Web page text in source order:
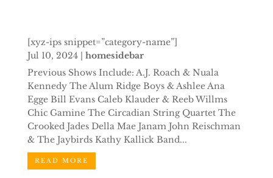
[xyz-ips snippet=”category-name”]
Jul 10, 2024 | homesidebar
Previous Shows Include: A.J. Roach & Nuala
Kennedy The Alum Ridge Boys & Ashlee Ana
Egge Bill Evans Caleb Klauder & Reeb Willms
Chic Gamine The Circadian String Quartet The
Crooked Jades Della Mae Janam John Reischman
& The Jaybirds Kathy Kallick Band...
READ MORE